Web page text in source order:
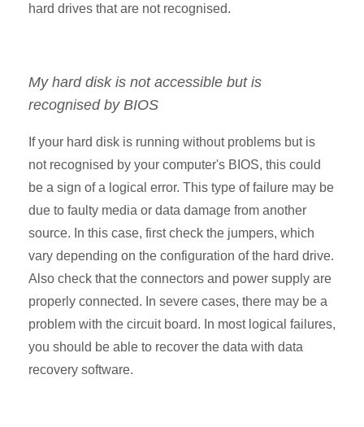
hard drives that are not recognised.
My hard disk is not accessible but is
recognised by BIOS
If your hard disk is running without problems but is
not recognised by your computer's BIOS, this could
be a sign of a logical error. This type of failure may be
due to faulty media or data damage from another
source. In this case, first check the jumpers, which
vary depending on the configuration of the hard drive.
Also check that the connectors and power supply are
properly connected. In severe cases, there may be a
problem with the circuit board. In most logical failures,
you should be able to recover the data with data
recovery software.